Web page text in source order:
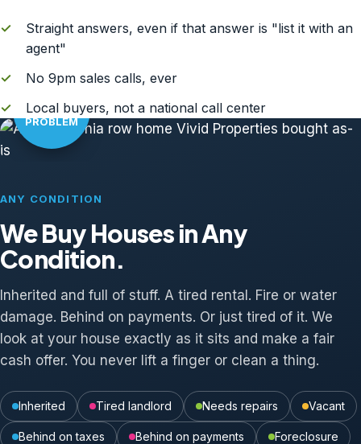
✓
Straight answers, even if that answer is "list it with an
agent"
✓
No 9pm sales calls, ever
✓
Local buyers, not a national call center
NO
PROBLEM
ANY CONDITION
We Buy Houses in Any
Condition.
Inherited and full of stuff. A tired rental. Fire or water
damage. Behind on payments. Or just tired of it. We
look at your house exactly as it sits and make a fair
cash offer. You never lift a finger or clean a thing.
Inherited Tired landlord Needs repairs Vacant
Behind on taxes Behind on payments Foreclosure